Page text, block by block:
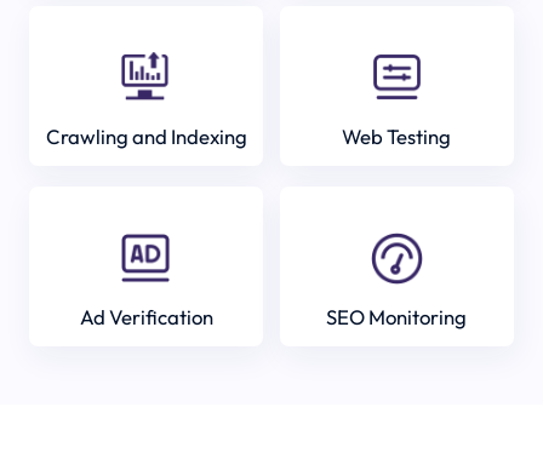
Crawling and Indexing Web Testing
Ad Verification SEO Monitoring